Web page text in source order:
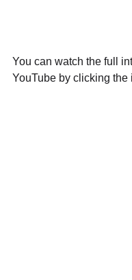
You can watch the full
YouTube by clicking the